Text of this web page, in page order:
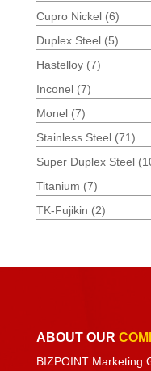
Cupro Nickel (6)
Duplex Steel (5)
Hastelloy (7)
Inconel (7)
Monel (7)
Stainless Steel (71)
Super Duplex Steel
Titanium (7)
TK-Fujikin (2)
ABOUT OUR
BIZPOINT Marketing